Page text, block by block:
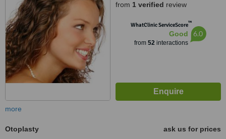
from 1 verified review
WhatClinic ServiceScore™
Good
from 52interactions
6.0
more
Otoplasty
ask us for prices